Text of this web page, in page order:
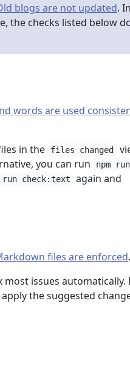
blogs are not updated. In
the checks listed below
words are used
in the
files changed
you can run
npm run
run check:text
again and
files are enforced.
most issues automatically.
the suggested